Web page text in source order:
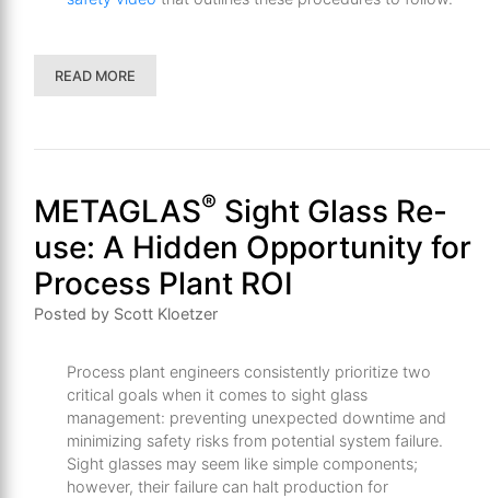
READ MORE
METAGLAS® Sight Glass Re-
use: A Hidden Opportunity for
Process Plant ROI
Posted by Scott Kloetzer
Process plant engineers consistently prioritize two
critical goals when it comes to sight glass
management: preventing unexpected downtime and
minimizing safety risks from potential system failure.
Sight glasses may seem like simple components;
however, their failure can halt production for